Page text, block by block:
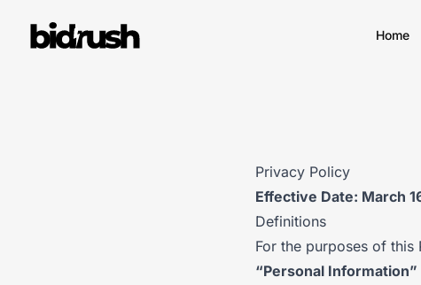
Home
Privacy Policy
Effective Date: March
Definitions
For the purposes of
“Personal Information”